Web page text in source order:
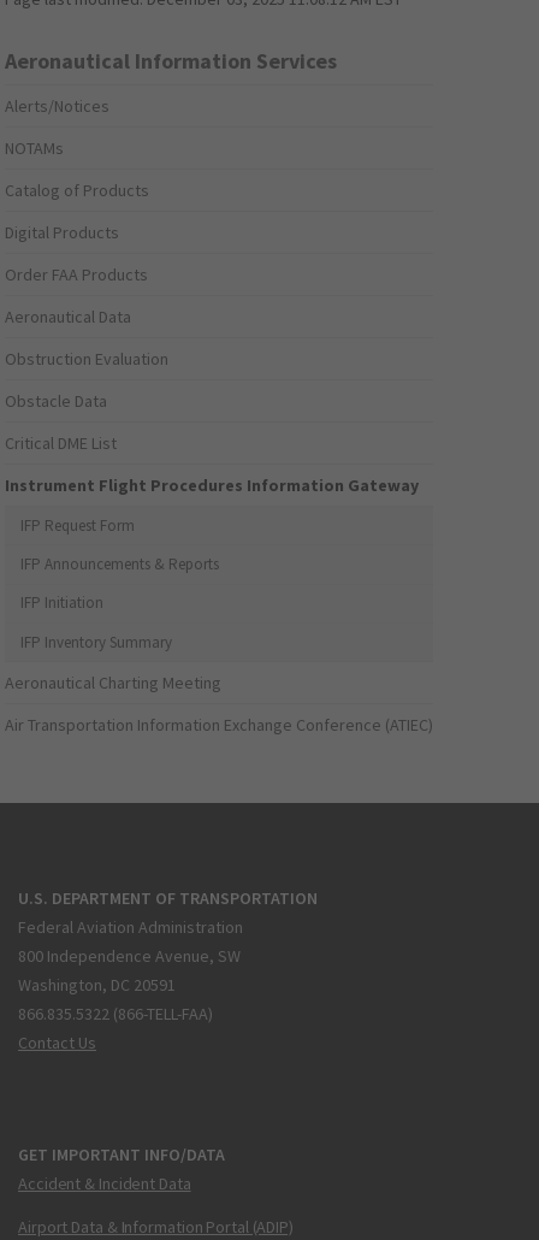
Aeronautical Information Services
Alerts/Notices
NOTAMs
Catalog of Products
Digital Products
Order FAA Products
Aeronautical Data
Obstruction Evaluation
Obstacle Data
Critical DME List
Instrument Flight Procedures Information Gateway
IFP Request Form
IFP Announcements & Reports
IFP Initiation
IFP Inventory Summary
Aeronautical Charting Meeting
Air Transportation Information Exchange Conference (ATIEC)
U.S. DEPARTMENT OF TRANSPORTATION
Federal Aviation Administration
800 Independence Avenue, SW
Washington, DC 20591
866.835.5322 (866-TELL-FAA)
Contact Us
GET IMPORTANT INFO/DATA
Accident & Incident Data
Airport Data & Information Portal (ADIP)